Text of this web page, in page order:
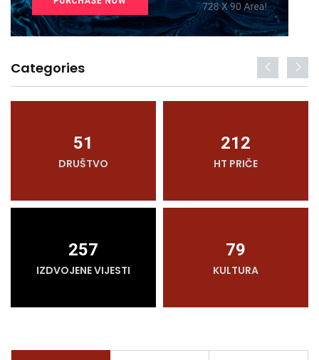
Categories
51
DRUŠTVO
212
HT PRIČE
257
IZDVOJENE VIJESTI
79
KULTURA